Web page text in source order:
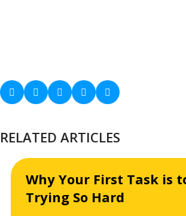
RELATED ARTICLES
Why Your First Task is
Trying So Hard